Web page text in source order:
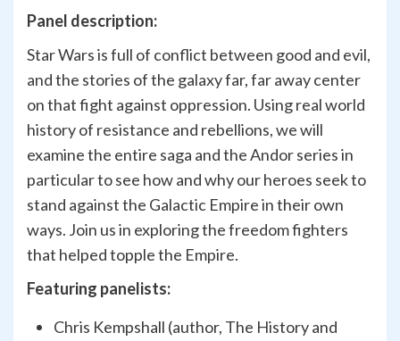
Panel description:
Star Wars is full of conflict between good and evil,
and the stories of the galaxy far, far away center
on that fight against oppression. Using real world
history of resistance and rebellions, we will
examine the entire saga and the Andor series in
particular to see how and why our heroes seek to
stand against the Galactic Empire in their own
ways. Join us in exploring the freedom fighters
that helped topple the Empire.
Featuring panelists:
Chris Kempshall (author, The History and